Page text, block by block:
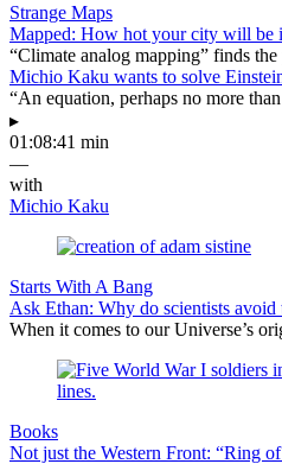
Strange Maps
Mapped: How hot your city will be
“Climate analog mapping” finds
Michio Kaku wants to solve
“An equation, perhaps no more
▸
01:08:41 min
—
with
Michio Kaku
Starts With A Bang
Ask Ethan: Why do scientists
When it comes to our Universe’s
Books
Not just the Western Front: “Ring